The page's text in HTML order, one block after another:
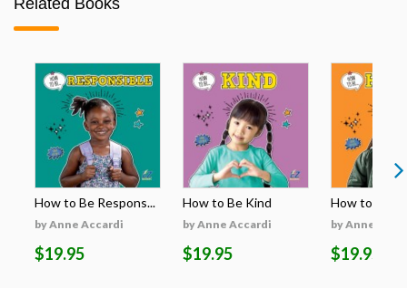
How to Be Respons...
by Anne Accardi
$19.95
How to Be Kind
by Anne Accardi
$19.95
How to Be
by Anne
$19.95